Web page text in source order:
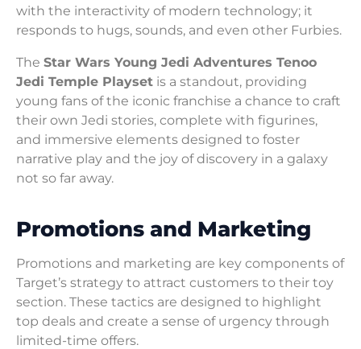
with the interactivity of modern technology; it
responds to hugs, sounds, and even other Furbies.
The Star Wars Young Jedi Adventures Tenoo
Jedi Temple Playset is a standout, providing
young fans of the iconic franchise a chance to craft
their own Jedi stories, complete with figurines,
and immersive elements designed to foster
narrative play and the joy of discovery in a galaxy
not so far away.
Promotions and Marketing
Promotions and marketing are key components of
Target’s strategy to attract customers to their toy
section. These tactics are designed to highlight
top deals and create a sense of urgency through
limited-time offers.